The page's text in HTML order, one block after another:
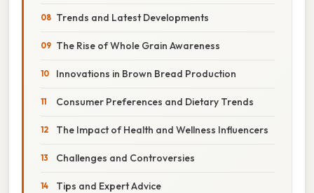
Trends and Latest Developments
The Rise of Whole Grain Awareness
Innovations in Brown Bread Production
Consumer Preferences and Dietary Trends
The Impact of Health and Wellness Influencers
Challenges and Controversies
Tips and Expert Advice